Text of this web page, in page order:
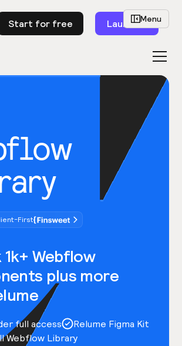
Start for free Launch
First
1k+ Webflow
plus more
full access
Relume Figma Kit
Webflow Library
Menu